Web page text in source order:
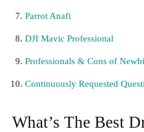
Parrot Anafi
DJI Mavic Professional
Professionals & Cons of
Continuously Requested
What’s The Best